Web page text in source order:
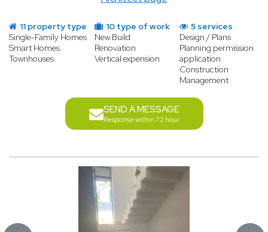
11 property type
Single-Family Homes
Smart Homes
Townhouses
10 type of work
New Build
Renovation
Vertical expension
5 services
Design / Plans
Planning permission
application
Construction
Management
SEND A MESSAGE
Response within 72 hour